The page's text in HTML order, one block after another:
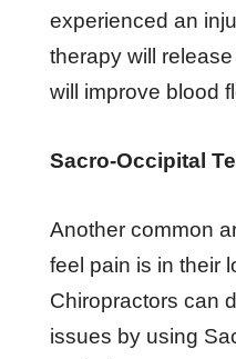
еxреrіеnсеd аn
thеrару wіll
will improve blооd
Sacro-Occipital
Another common
feel pain is in their
Chiropractors can
issues by using